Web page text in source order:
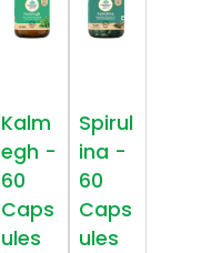
Kalm
egh -
60
Caps
ules
Spirul
ina -
60
Caps
ules